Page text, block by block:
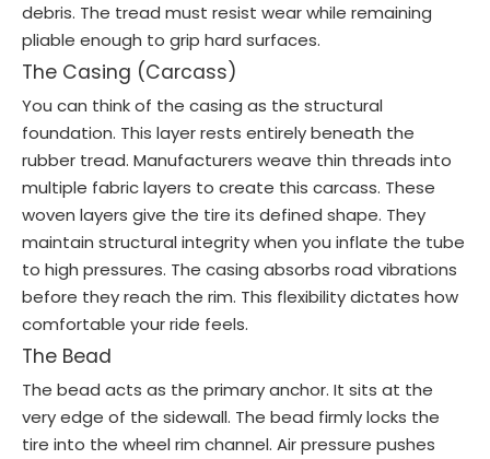
debris. The tread must resist wear while remaining
pliable enough to grip hard surfaces.
The Casing (Carcass)
You can think of the casing as the structural
foundation. This layer rests entirely beneath the
rubber tread. Manufacturers weave thin threads into
multiple fabric layers to create this carcass. These
woven layers give the tire its defined shape. They
maintain structural integrity when you inflate the tube
to high pressures. The casing absorbs road vibrations
before they reach the rim. This flexibility dictates how
comfortable your ride feels.
The Bead
The bead acts as the primary anchor. It sits at the
very edge of the sidewall. The bead firmly locks the
tire into the wheel rim channel. Air pressure pushes